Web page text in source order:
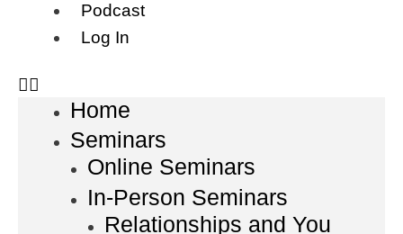
Podcast
Log In
Home
Seminars
Online Seminars
In-Person Seminars
Relationships and You